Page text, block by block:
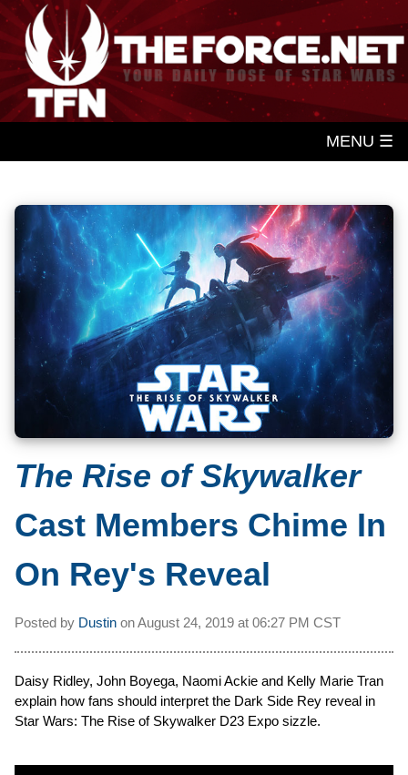
MENU ☰
The Rise of Skywalker
Cast Members Chime In
On Rey's Reveal
Posted by Dustin onAugust 24, 2019 at 06:27 PM CST
Daisy Ridley, John Boyega, Naomi Ackie and Kelly Marie Tran
explain how fans should interpret the Dark Side Rey reveal in
Star Wars: The Rise of Skywalker D23 Expo sizzle.